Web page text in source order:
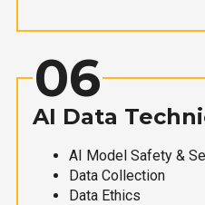
06
AI Data
AI Model Safety &
Data Collection
Data Ethics